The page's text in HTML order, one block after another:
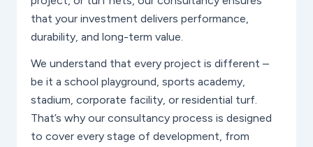
that your investment delivers performance,
durability, and long-term value.
We understand that every project is different –
be it a school playground, sports academy,
stadium, corporate facility, or residential turf.
That’s why our consultancy process is designed
to cover every stage of development, from